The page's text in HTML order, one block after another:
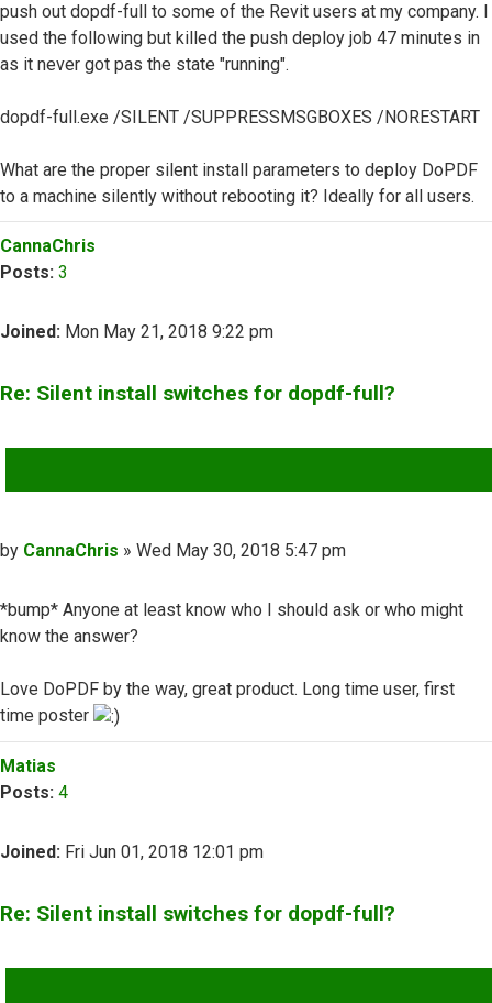
push out dopdf-full to some of the Revit users at my company. I
used the following but killed the push deploy job 47 minutes in
as it never got pas the state "running".
dopdf-full.exe /SILENT /SUPPRESSMSGBOXES /NORESTART
What are the proper silent install parameters to deploy DoPDF
to a machine silently without rebooting it? Ideally for all users.
Top
CannaChris
Posts: 3
Joined: Mon May 21, 2018 9:22 pm
Re: Silent install switches for dopdf-full?
Post
by CannaChris » Wed May 30, 2018 5:47 pm
*bump* Anyone at least know who I should ask or who might
know the answer?
Love DoPDF by the way, great product. Long time user, first
time poster
Top
Matias
Posts: 4
Joined: Fri Jun 01, 2018 12:01 pm
Re: Silent install switches for dopdf-full?